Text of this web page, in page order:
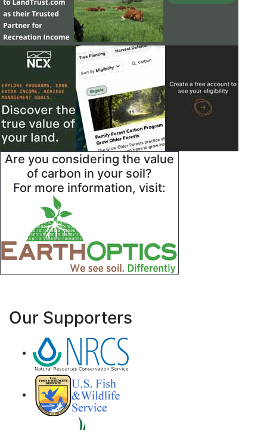
Are you considering the value
of carbon in your soil?
For more information, visit:
Our Supporters